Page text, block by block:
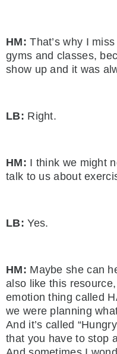
HM: That’s why I
gyms and classes,
show up and it was
LB: Right.
HM: I think we might
talk to us about
LB: Yes.
HM: Maybe she can
also like this
emotion thing called
we were planning
And it’s called
that you have to stop